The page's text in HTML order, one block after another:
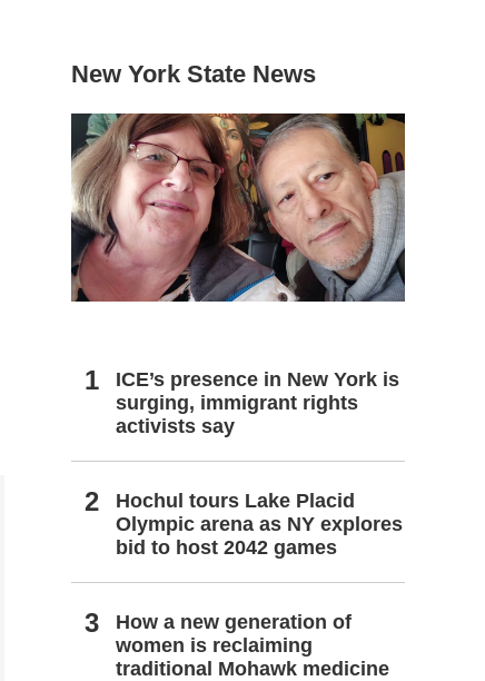
New York State News
ICE’s presence in New York is
surging, immigrant rights
activists say
Hochul tours Lake Placid
Olympic arena as NY explores
bid to host 2042 games
How a new generation of
women is reclaiming
traditional Mohawk medicine